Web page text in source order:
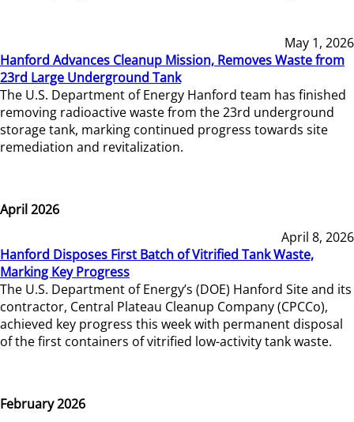
May 1, 2026
Hanford Advances Cleanup Mission, Removes Waste from
23rd Large Underground Tank
The U.S. Department of Energy Hanford team has finished
removing radioactive waste from the 23rd underground
storage tank, marking continued progress towards site
remediation and revitalization.
April 2026
April 8, 2026
Hanford Disposes First Batch of Vitrified Tank Waste,
Marking Key Progress
The U.S. Department of Energy’s (DOE) Hanford Site and its
contractor, Central Plateau Cleanup Company (CPCCo),
achieved key progress this week with permanent disposal
of the first containers of vitrified low-activity tank waste.
February 2026